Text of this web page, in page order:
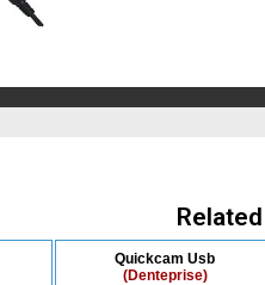
Quickcam Usb
(Denteprise)